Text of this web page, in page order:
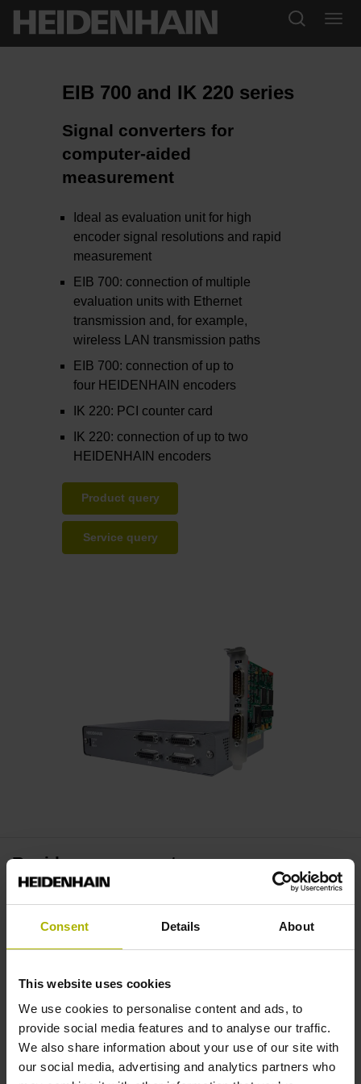
Consent Details About
This website uses cookies
We use cookies to personalise content and ads, to
provide social media features and to analyse our traffic.
We also share information about your use of our site with
our social media, advertising and analytics partners who
EIB 700 and IK 220 series
Signal converters for
computer-aided
measurement
Ideal as evaluation unit for high
encoder signal resolutions and rapid
measurement
EIB 700: connection of multiple
evaluation units with Ethernet
transmission and, for example,
wireless LAN transmission paths
EIB 700: connection of up to
four HEIDENHAIN encoders
IK 220: PCI counter card
IK 220: connection of up to two
HEIDENHAIN encoders
Product query
Service query
Rapid measurement
Temporary storage of measured values in the signal
converter enables rapid measurement and flexible options
Benefit simultaneously from signal-error compensation,
high data resolution, and the variable connectivity
of incremental and absolute encoders. A wide variety of